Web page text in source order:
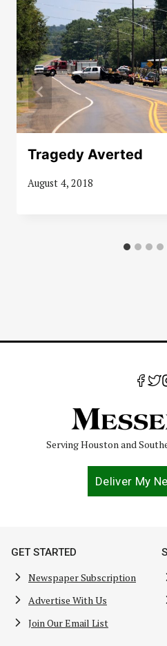
Tragedy Averted
August 4, 2018
Serving Houston and
Deliver My
GET STARTED
Newspaper Subscription
Advertise With Us
Join Our Email List